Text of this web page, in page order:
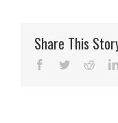
Share This
Facebook
Twitter